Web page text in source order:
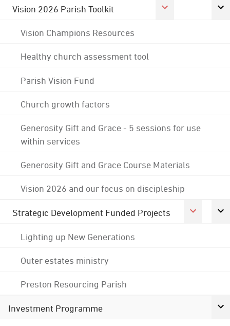
Vision 2026 Parish Toolkit
Vision Champions Resources
Healthy church assessment tool
Parish Vision Fund
Church growth factors
Generosity Gift and Grace - 5 sessions for use
within services
Generosity Gift and Grace Course Materials
Vision 2026 and our focus on discipleship
Strategic Development Funded Projects
Lighting up New Generations
Outer estates ministry
Preston Resourcing Parish
Investment Programme